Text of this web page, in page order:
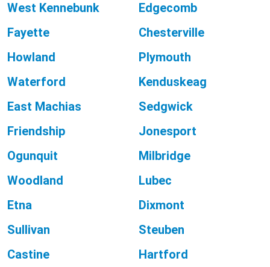
West Kennebunk
Edgecomb
Fayette
Chesterville
Howland
Plymouth
Waterford
Kenduskeag
East Machias
Sedgwick
Friendship
Jonesport
Ogunquit
Milbridge
Woodland
Lubec
Etna
Dixmont
Sullivan
Steuben
Castine
Hartford